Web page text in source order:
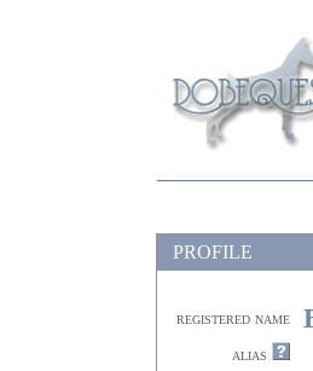
PROFILE
registered name
alias